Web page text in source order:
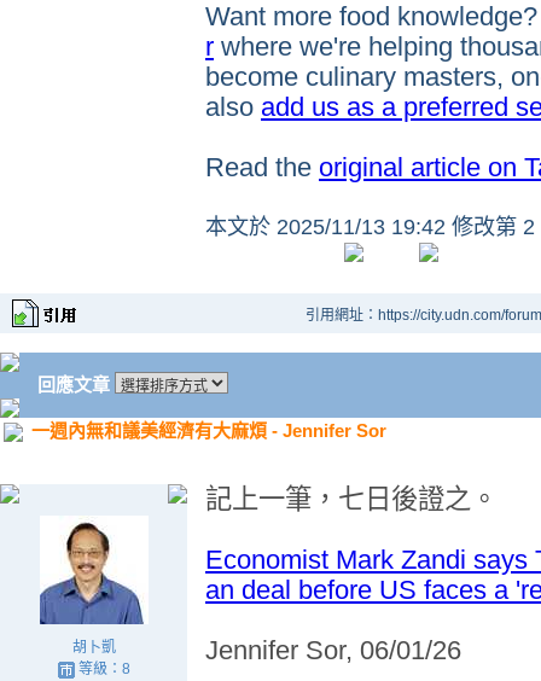
Want more food
r where we're helping
become culinary masters,
also add us as a preferred
Read the original article on
本文於 2025/11/13 19:42 修改第 2
引用網址：https://city.udn.com/
回應文章
一週內無和議美經濟有大麻煩 - Jennifer Sor
胡卜凱
等級：8
記上一筆 ，七日後證之 。
Economist Mark Zandi says
an deal before US faces a
Jennifer Sor, 06/01/26